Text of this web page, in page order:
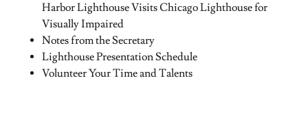
Harbor Lighthouse Visits Chicago Lighthouse for
Visually Impaired
Notes from the Secretary
Lighthouse Presentation Schedule
Volunteer Your Time and Talents